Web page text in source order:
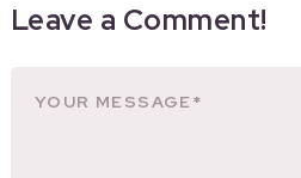
Leave a Comment!